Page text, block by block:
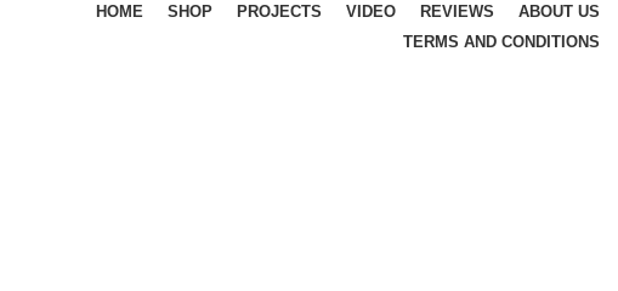
HOME SHOP PROJECTS VIDEO REVIEWS
ABOUT US
TERMS AND CONDITIONS